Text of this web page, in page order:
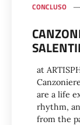
CONCLUSO
at
are a life
rhythm,
from the